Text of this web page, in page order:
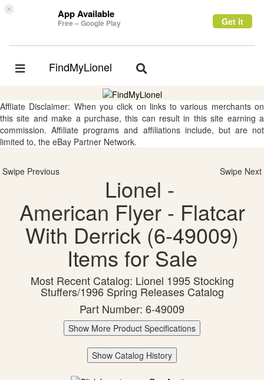
× App Available
Free – Google Play Get it
Toggle
FindMyLionel
Toggle
Affliate Disclaimer: When you click on links to various merchants on
this site and make a purchase, this can result in this site earning a
commission. Affiliate programs and affiliations include, but are not
limited to, the eBay Partner Network.
Swipe Previous Swipe Next
Lionel -
American Flyer - Flatcar
With Derrick (6-49009)
Items for Sale
Most Recent Catalog: Lionel 1995 Stocking
Stuffers/1996 Spring Releases Catalog
Part Number: 6-49009
Show More Product Specifications
Show Catalog History